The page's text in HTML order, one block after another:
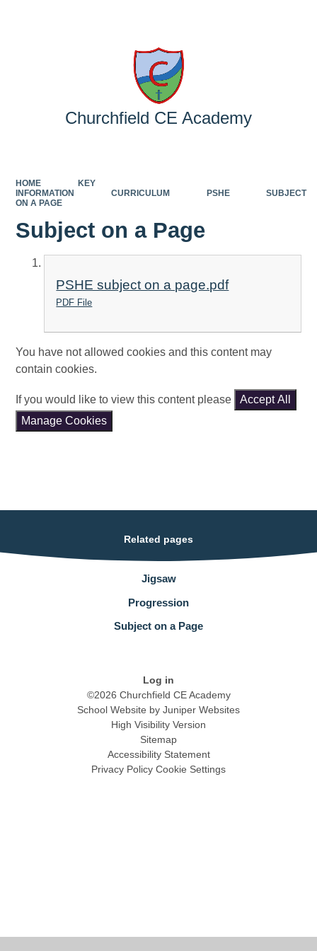
Churchfield CE Academy
HOME
KEY
INFORMATION
CURRICULUM PSHE
SUBJECT
ON A PAGE
Subject on a Page
PSHE subject on a page.pdf
PDF File
You have not allowed cookies and this content may
contain cookies.
If you would like to view this content please
Accept All
Manage Cookies
Related pages
Jigsaw
Progression
Subject on a Page
Log in
©2026 Churchfield CE Academy
School Website by Juniper Websites
High Visibility Version
Sitemap
Accessibility Statement
Privacy Policy Cookie Settings